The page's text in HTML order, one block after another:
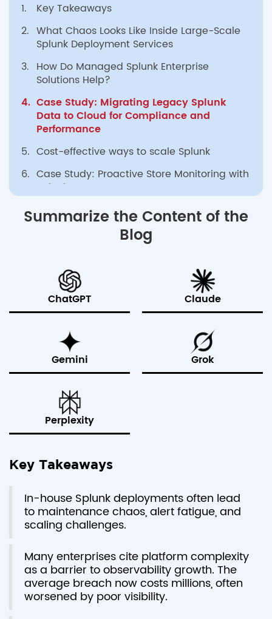
1.
Key Takeaways
2. What Chaos Looks Like Inside Large-Scale
Splunk Deployment Services
3. How Do Managed Splunk Enterprise
Solutions Help?
4. Case Study: Migrating Legacy Splunk
Data to Cloud for Compliance and
Performance
5. Cost-effective ways to scale Splunk
6. Case Study: Proactive Store Monitoring with
Splunk ITSI
7.
Enterprise-Grade Splunk Management with
bitsIO
Summarize the Content of the
Blog
ChatGPT Claude
Gemini Grok
Perplexity
Key Takeaways
In-house Splunk deployments often lead
to maintenance chaos, alert fatigue, and
scaling challenges.
Many enterprises cite platform complexity
as a barrier to observability growth. The
average breach now costs millions, often
worsened by poor visibility.